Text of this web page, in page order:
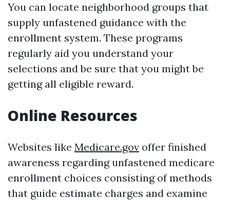
You can locate neighborhood groups that
supply unfastened guidance with the
enrollment system. These programs
regularly aid you understand your
selections and be sure that you might be
getting all eligible reward.
Online Resources
Websites like Medicare.gov offer finished
awareness regarding unfastened medicare
enrollment choices consisting of methods
that guide estimate charges and examine